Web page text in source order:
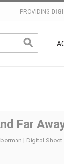
PROVIDING
Far
| Digital